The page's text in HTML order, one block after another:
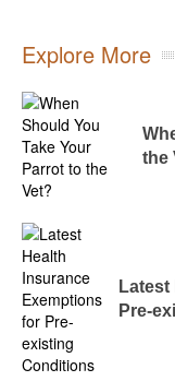
Explore More
the
Pre-